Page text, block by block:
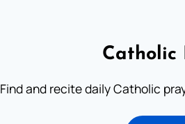
Catholic
Find and recite daily Catholic